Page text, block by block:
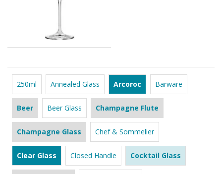
250ml Annealed Glass Arcoroc Barware
Beer Beer Glass Champagne Flute
Champagne Glass Chef & Sommelier
Clear Glass Closed Handle Cocktail Glass